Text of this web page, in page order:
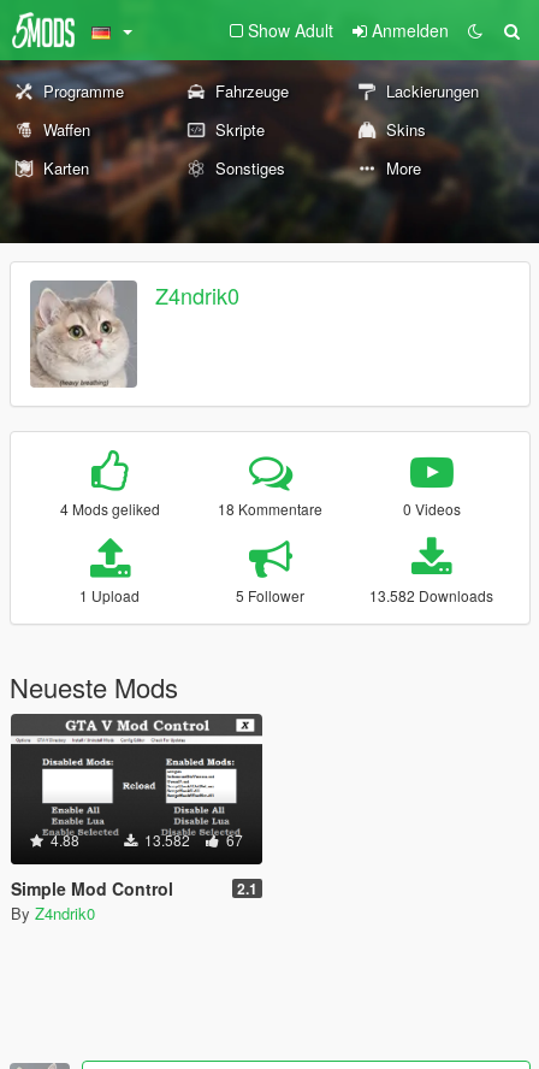
Show Adult Anmelden
Programme Fahrzeuge
Lackierungen
Waffen
Skripte
Skins
Karten
Sonstiges More
Z4ndrik0
4 Mods geliked 18 Kommentare 0 Videos
1 Upload 5 Follower 13.582 Downloads
Neueste Mods
4.88 13.582 67
Simple Mod Control 2.1
By Z4ndrik0